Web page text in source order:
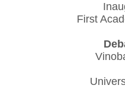
First